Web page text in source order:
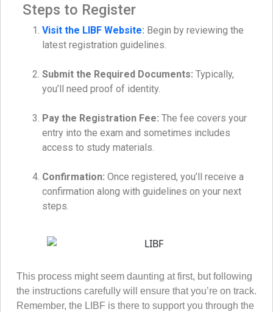
Steps to Register
Visit the LIBF Website: Begin by reviewing the
latest registration guidelines.
Submit the Required Documents: Typically,
you’ll need proof of identity.
Pay the Registration Fee: The fee covers your
entry into the exam and sometimes includes
access to study materials.
Confirmation: Once registered, you’ll receive a
confirmation along with guidelines on your next
steps.
This process might seem daunting at first, but following
the instructions carefully will ensure that you’re on track.
Remember, the LIBF is there to support you through the